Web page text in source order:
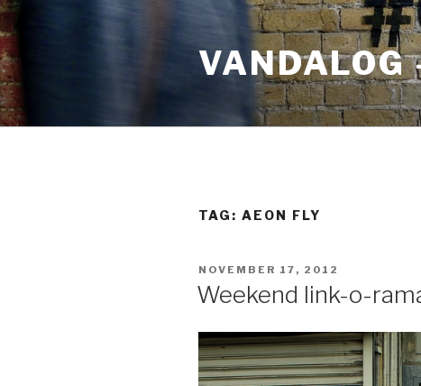
Skip
to
content
VANDALOG
TAG: AEON FLY
POSTED
NOVEMBER 17, 2012
Weekend link-o-